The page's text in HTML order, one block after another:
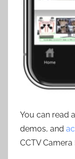
You can read
demos, and
CCTV